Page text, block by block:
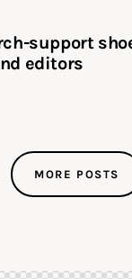
support
editors
MORE POSTS